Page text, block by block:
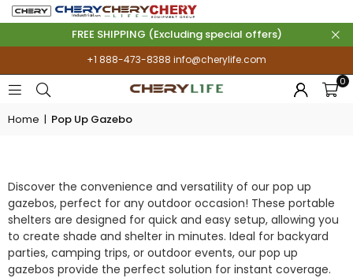
FREE SHIPPING (Excluding special offers)
+1 888-473-8388 info@cherylife.com
0
Home | Pop Up Gazebo
Discover the convenience and versatility of our pop up
gazebos, perfect for any outdoor occasion! These portable
shelters are designed for quick and easy setup, allowing you
to create shade and shelter in minutes. Ideal for backyard
parties, camping trips, or outdoor events, our pop up
gazebos provide the perfect solution for instant coverage.